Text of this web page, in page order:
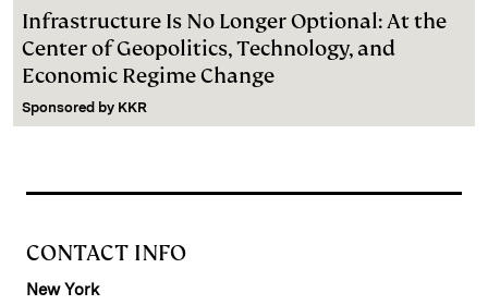
Infrastructure Is No Longer Optional: At the
Center of Geopolitics, Technology, and
Economic Regime Change
Sponsored by KKR
CONTACT INFO
New York